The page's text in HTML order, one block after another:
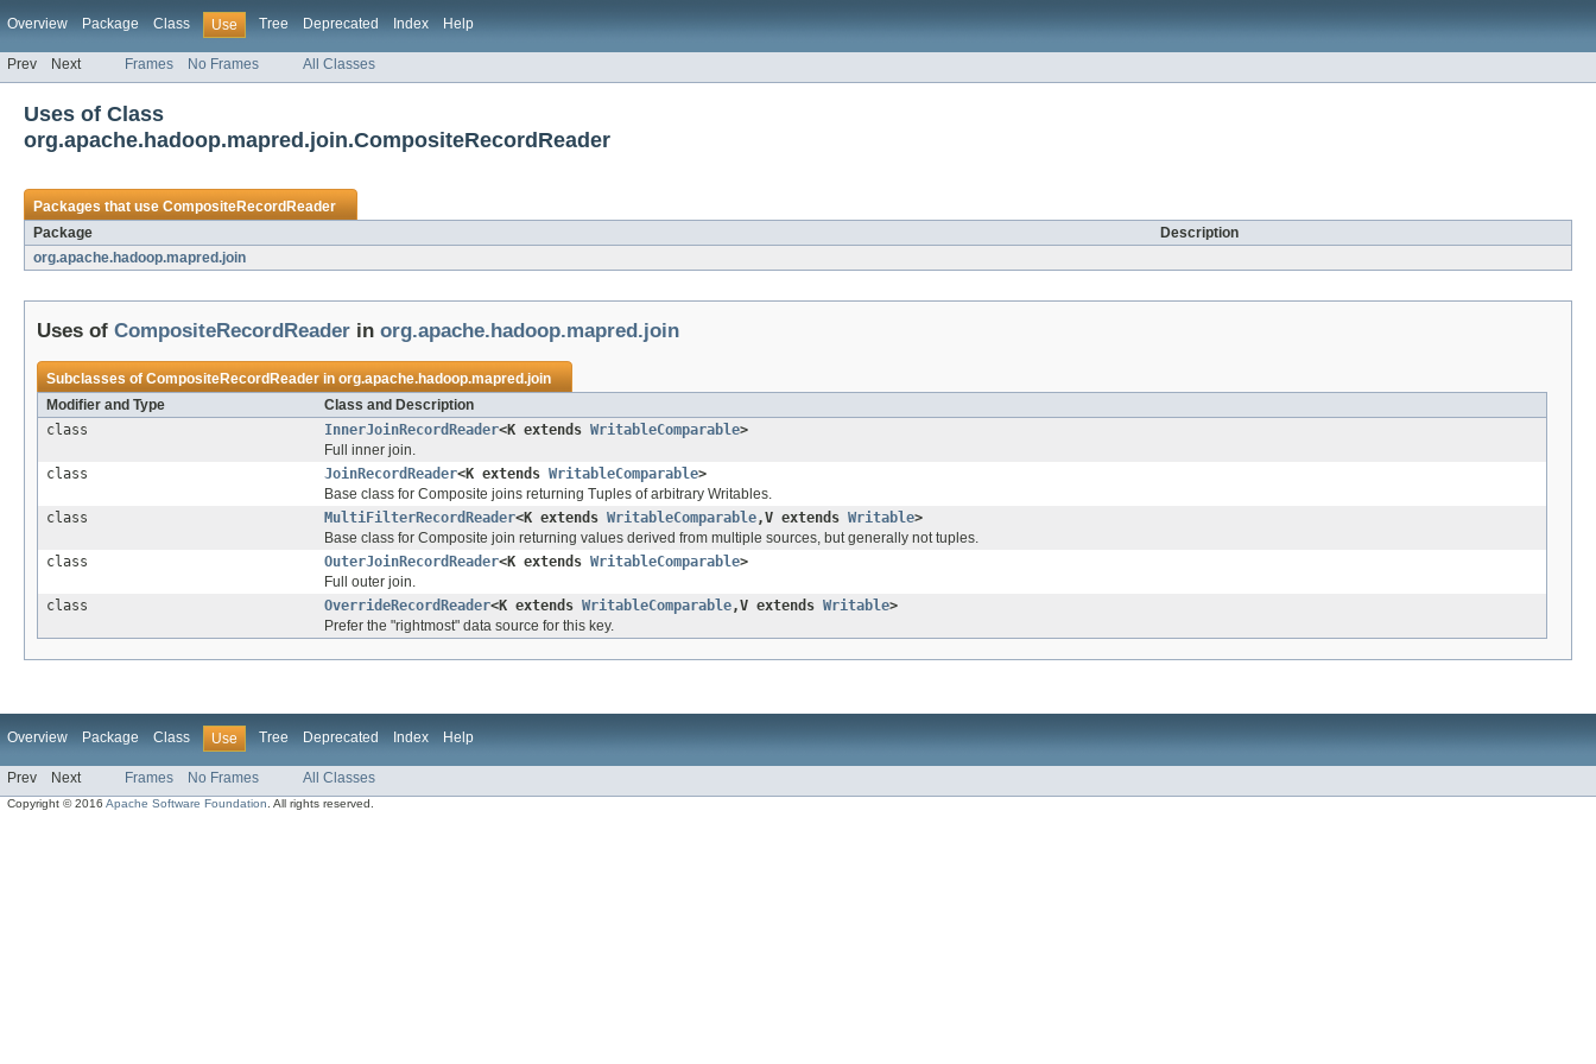
Overview Package Class Use Tree Deprecated Index Help
Prev Next Frames No Frames All Classes
Uses of Class
org.apache.hadoop.mapred.join.CompositeRecordReader
Packages that useCompositeRecordReader
Package
Description
org.apache.hadoop.mapred.join
Uses of CompositeRecordReader in org.apache.hadoop.mapred.join
Subclasses ofCompositeRecordReaderinorg.apache.hadoop.mapred.join
Modifier and Type
Class and Description
class
InnerJoinRecordReader<K extends WritableComparable>
Full inner join.
class
JoinRecordReader<K extends WritableComparable>
Base class for Composite joins returning Tuples of arbitrary Writables.
class
MultiFilterRecordReader<K extends WritableComparable,V extends Writable>
Base class for Composite join returning values derived from multiple sources, but generally not tuples.
class
OuterJoinRecordReader<K extends WritableComparable>
Full outer join.
class
OverrideRecordReader<K extends WritableComparable,V extends Writable>
Prefer the "rightmost" data source for this key.
Overview Package Class Use Tree Deprecated Index Help
Prev Next Frames No Frames All Classes
Copyright © 2016Apache Software Foundation . All rights reserved.